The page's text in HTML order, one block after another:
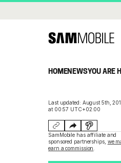
HOMENEWSYOU ARE
Last updated: August 5th,
at 00:57 UTC+02:00
SamMobile has affiliate and
sponsored partnerships, we
earn a commission